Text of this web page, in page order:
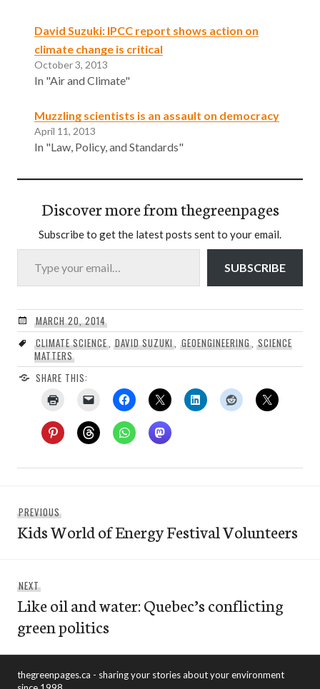
David Suzuki: IPCC report shows action on
climate change is critical
October 3, 2013
In "Air and Climate"
Muzzling scientists is an assault on democracy
April 11, 2013
In "Law, Policy, and Standards"
Discover more from thegreenpages
Subscribe to get the latest posts sent to your email.
Type your email…
SUBSCRIBE
MARCH 20, 2014
CLIMATE SCIENCE,DAVID SUZUKI, GEOENGINEERING,SCIENCE
MATTERS
SHARE THIS:
navigation
PREVIOUSPrevious
post:
Kids World of Energy Festival Volunteers
NEXTNext
post:
Like oil and water: Quebec’s conflicting
green politics
thegreenpages.ca - sharing your stories about your environment